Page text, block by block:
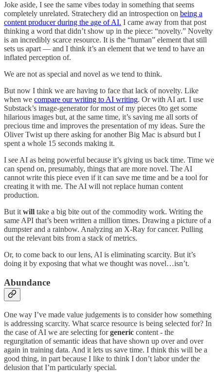
Joke aside, I see the same vibes today in something that seems
completely unrelated. Stratechery did an introspection on being a
content producer during the age of AI. I came away from that post
thinking a word that didn’t show up in the piece: “novelty.” Novelty
is an incredibly scarce resource. It is the “human” element that still
sets us apart — and I think it’s an element that we tend to have an
inflated perception of.
We are not as special and novel as we tend to think.
But now I think we are having to face that lack of novelty. Like
when we compare our writing to AI writing. Or with AI art. I use
Substack’s image-generator for most of my pieces 0to get some
hilarious images but, at the same time, it’s saving me all sorts of
precious time and improves the presentation of my ideas. Sure the
Oliver Twist up there asking for another Big Mac is absurd but I
spent a whole 15 seconds making it.
I see AI as being powerful because it’s giving us back time. Time we
can spend on, presumably, things that are more novel. The AI
cannot write this piece even if it can save me time and be a tool for
creating it with me. The AI will not replace human content
production.
But itwill take a big bite out of the commodity work. Writing the
same API that’s been written a million times. Drawing a picture of a
dumpster and a rainbow. Analyzing an X-Ray for cancer. Pulling
out the relevant bits from a stack of metrics.
Or, to come back to our lens, AI is eliminating scarcity. But it’s
doing it by exposing that what we thought was novel…isn’t.
Abundance
One way I’ve made value judgements is to consider how something
is addressing scarcity. What scarce resource is being selected for? In
the case of AI we are selecting forgeneric content - the
regurgitation of semantic ideas that have shown up over and over
again in training data. And it lets us save time. I think this will be a
good thing, in part because I like to think I don’t labor under the
delusion that I’m particularly special.